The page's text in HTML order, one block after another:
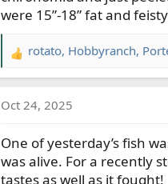
n
were 15”-18” fat and
R
e
c
i
o
n
rotato, Hobbyranch,
Oct 24, 2025
One of yesterday’s fish
was alive. For a recently
tastes as well as it fought!